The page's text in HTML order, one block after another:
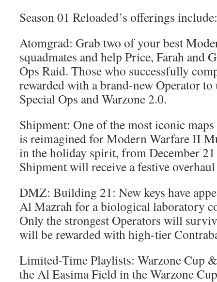
Season 01 Reloaded’s offerings include:
Atomgrad: Grab two of your best
squadmates and help Price, Farah and
Ops Raid. Those who successfully
rewarded with a brand-new Operator
Special Ops and Warzone 2.0.
Shipment: One of the most iconic
is reimagined for Modern Warfare II
in the holiday spirit, from December
Shipment will receive a festive
DMZ: Building 21: New keys have
Al Mazrah for a biological laboratory
Only the strongest Operators will
will be rewarded with high-tier
Limited-Time Playlists: Warzone Cup
the Al Easima Field in the Warzone